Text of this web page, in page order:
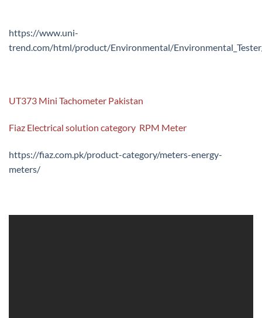
https://www.uni-
trend.com/html/product/Environmental/
UT373 Mini Tachometer Pakistan
Fiaz Electrical solution category RPM Meter
https://fiaz.com.pk/product-category/meters-energy-
meters/